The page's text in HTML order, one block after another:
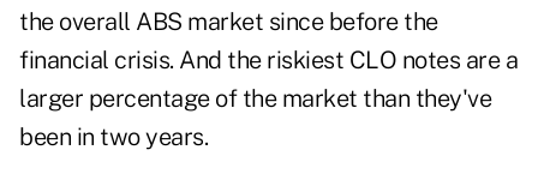
the overall ABS market since before the
financial crisis. And the riskiest CLO notes are a
larger percentage of the market than they've
been in two years.